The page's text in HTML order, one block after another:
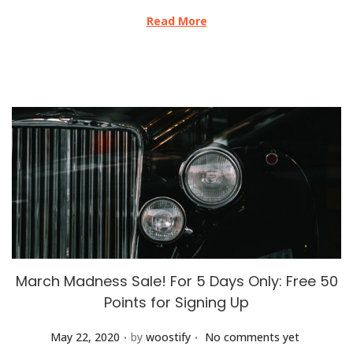
Read More
March Madness Sale! For 5 Days Only: Free 50
Points for Signing Up
Posted on
May 22, 2020 . by woostify . No comments yet